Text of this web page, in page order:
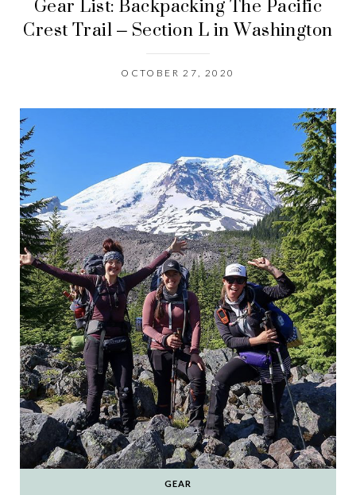
Crest Trail – Section L in Washington
OCTOBER 27, 2020
GEAR